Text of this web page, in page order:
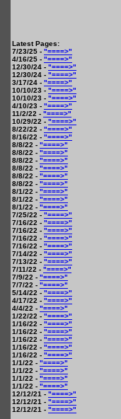
Latest Pages:
7/23/25 - "====>"
4/16/25 - "====>"
12/30/24 - "====>"
12/30/24 - "====>"
3/17/24 - "====>"
10/10/23 - "====>"
10/10/23 - "====>"
4/10/23 - "====>"
11/2/22 - "====>"
10/29/22 - "====>"
8/22/22 - "====>"
8/16/22 - "====>"
8/8/22 - "====>"
8/8/22 - "====>"
8/8/22 - "====>"
8/8/22 - "====>"
8/8/22 - "====>"
8/8/22 - "====>"
8/1/22 - "====>"
8/1/22 - "====>"
8/1/22 - "====>"
7/25/22 - "====>"
7/16/22 - "====>"
7/16/22 - "====>"
7/16/22 - "====>"
7/16/22 - "====>"
7/14/22 - "====>"
7/13/22 - "====>"
7/11/22 - "====>"
7/9/22 - "====>"
7/7/22 - "====>"
5/14/22 - "====>"
4/17/22 - "====>"
4/4/22 - "====>"
1/22/22 - "====>"
1/16/22 - "====>"
1/16/22 - "====>"
1/16/22 - "====>"
1/16/22 - "====>"
1/16/22 - "====>"
1/1/22 - "====>"
1/1/22 - "====>"
1/1/22 - "====>"
1/1/22 - "====>"
12/12/21 - "====>"
12/12/21 - "====>"
12/12/21 - "====>"